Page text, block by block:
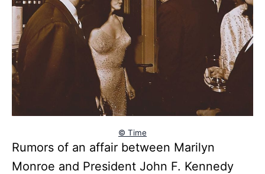
© Time
Rumors of an affair between Marilyn
Monroe and President John F. Kennedy